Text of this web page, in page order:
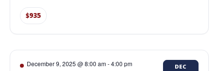
$935
December 9, 2025 @ 8:00 am-4:00 pm DEC